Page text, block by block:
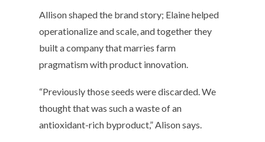
Allison shaped the brand story; Elaine helped
operationalize and scale, and together they
built a company that marries farm
pragmatism with product innovation.
“Previously those seeds were discarded. We
thought that was such a waste of an
antioxidant-rich byproduct,” Alison says.